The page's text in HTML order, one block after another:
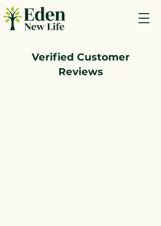
Verified Customer
Reviews